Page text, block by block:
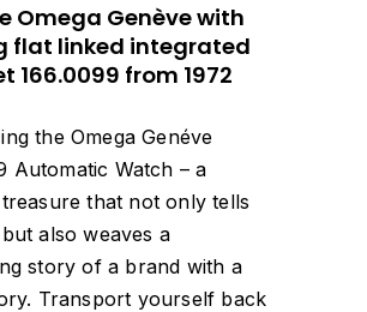
Omega Genève with
flat linked integrated
166.0099 from 1972
the Omega Genéve
Automatic Watch – a
that not only tells
also weaves a
story of a brand with a
Transport yourself back